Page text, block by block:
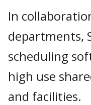
In
departments,
scheduling
high use
and facilities.